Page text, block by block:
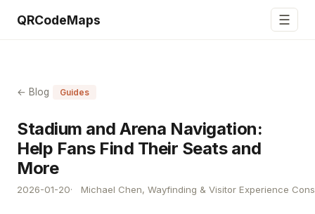
QRCodeMaps ☰
← Blog Guides
Stadium and Arena Navigation:
Help Fans Find Their Seats and
More
2026-01-20 Michael Chen, Wayfinding & Visitor Experience